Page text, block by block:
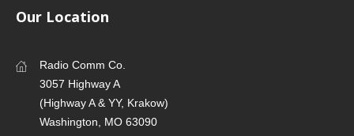
Our Location
Radio Comm Co.
3057 Highway A
(Highway A & YY, Krakow)
Washington, MO 63090